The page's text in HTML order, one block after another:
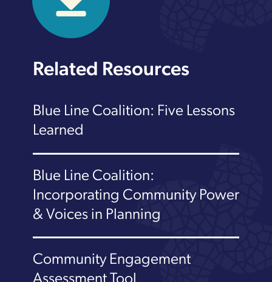
Related Resources
Blue Line Coalition: Five Lessons
Learned
Blue Line Coalition:
Incorporating Community Power
& Voices in Planning
Community Engagement